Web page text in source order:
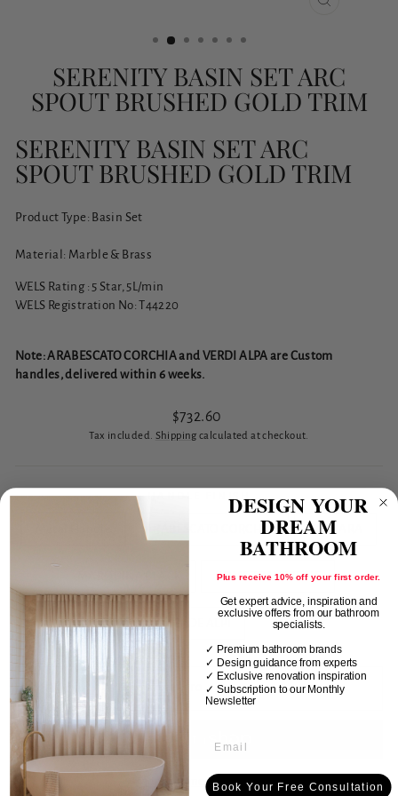
SERENITY BASIN SET ARC
SPOUT BRUSHED GOLD TRIM
SERENITY BASIN SET ARC
SPOUT BRUSHED GOLD TRIM
Product Type: Basin Set
Material: Marble & Brass
WELS Rating : 5 Star, 5L/min
WELS Registration No: T44220
Note: ARABESCATO CORCHIA and VERDI ALPA are Custom
handles, delivered within 6 weeks.
Regular
price
$732.60
Tax included. Shipping calculated at checkout.
ARABESCATO CORCHIA CARRARA
ROME TRAVERTINE
VERDE ALPI
ADD TO CART
More payment options
DESIGN YOUR
DREAM
BATHROOM
Plus receive 10% off your first order.
Get expert advice, inspiration and
exclusive offers from our bathroom
specialists.
✓ Premium bathroom brands
✓ Design guidance from experts
✓ Exclusive renovation inspiration
✓Subscription to our Monthly
Newsletter
Book Your Free Consultation